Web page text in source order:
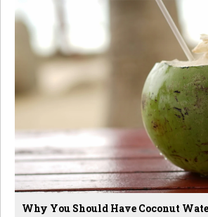
Why You Should Have Coconut